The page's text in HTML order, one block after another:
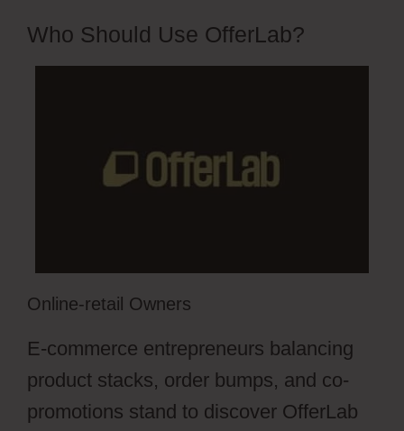
Who Should Use OfferLab?
Online-retail Owners
E-commerce entrepreneurs balancing
product stacks, order bumps, and co-
promotions stand to discover OfferLab